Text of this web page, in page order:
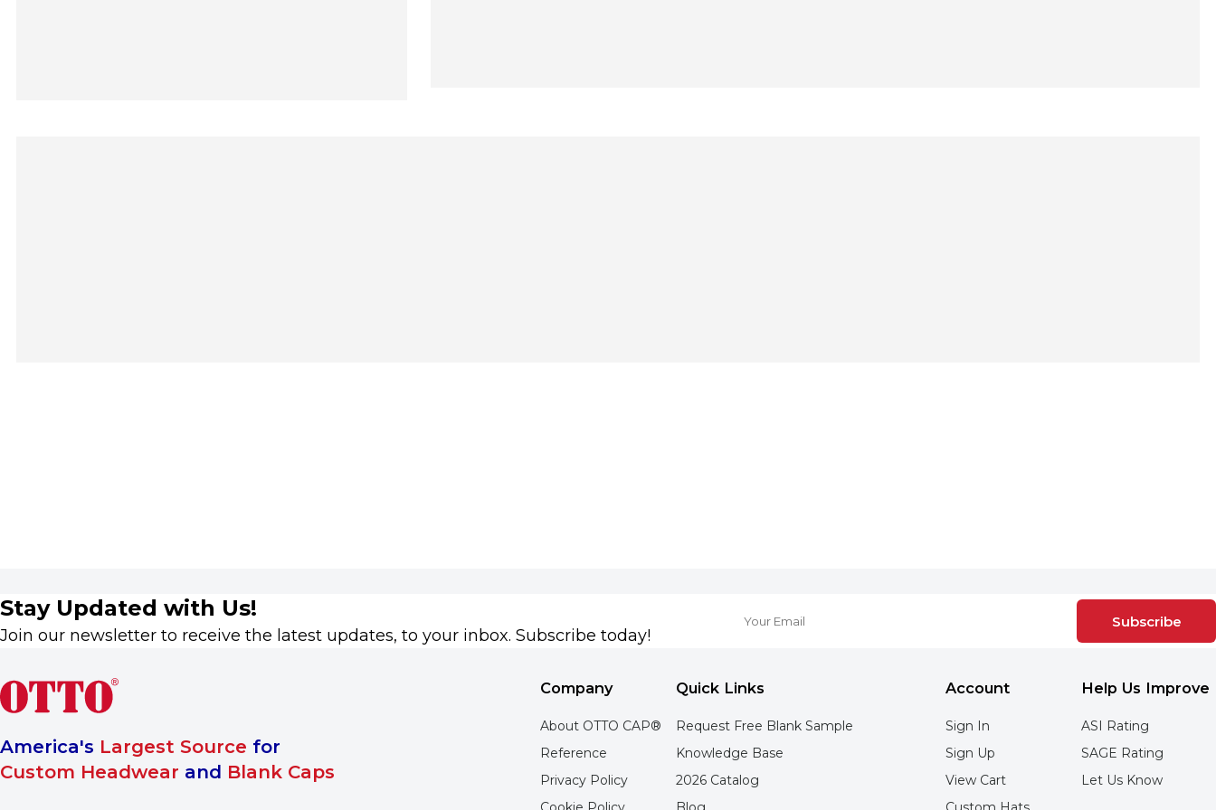
Stay Updated with Us!
Join our newsletter to receive the latest updates, to your inbox. Subscribe today!
Subscribe
America's Largest Source for
Custom Headwear and Blank Caps
Company
About OTTO CAP®
Reference
Privacy Policy
Quick Links
Request Free Blank Sample
Knowledge Base
2026 Catalog
Account
Sign In
Sign Up
View Cart
Help Us Improve
ASI Rating
SAGE Rating
Let Us Know